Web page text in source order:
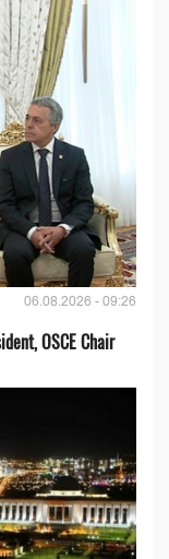
06.08.2026 - 09:26
OSCE Chair